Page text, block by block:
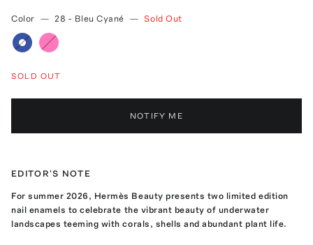
Color — 28 - Bleu Cyané — Sold Out
SOLD OUT
NOTIFY ME
EDITOR'S NOTE
For summer 2026, Hermès Beauty presents two limited edition
nail enamels to celebrate the vibrant beauty of underwater
landscapes teeming with corals, shells and abundant plant life.